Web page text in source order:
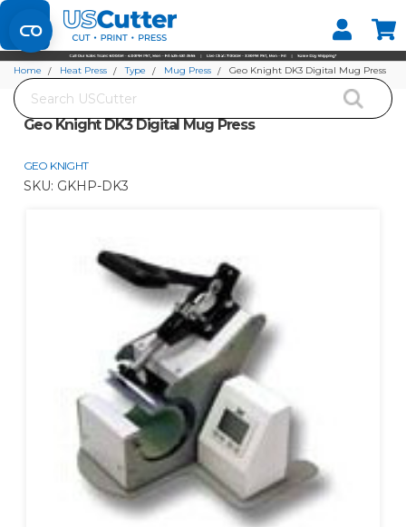
Set your Store
Find your local store
Search
Home Heat Press Type Mug Press Geo Knight DK3 Digital Mug Press
Geo Knight DK3 Digital Mug Press
GEO KNIGHT
SKU: GKHP-DK3